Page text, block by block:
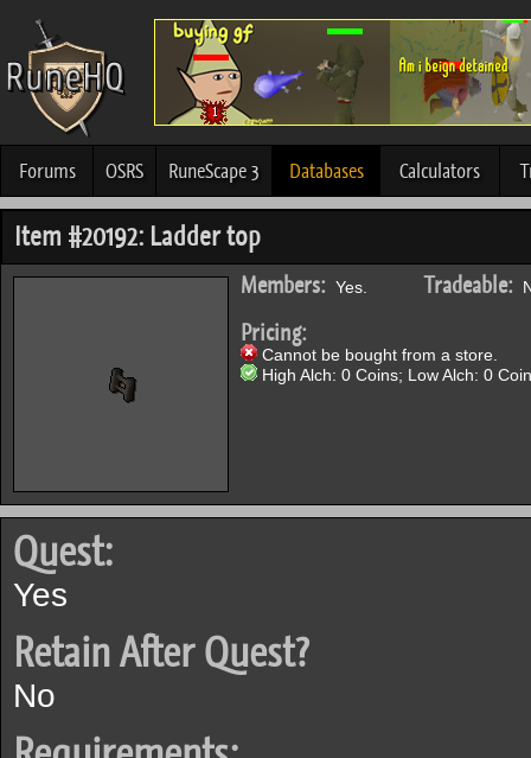
Forums OSRS RuneScape 3 Databases Calculators
Item #20192: Ladder top
Members: Yes. Tradeable:
Pricing:
Cannot be bought from a store.
High Alch: 0 Coins; Low Alch: 0
Quest:
Yes
Retain After Quest?
No